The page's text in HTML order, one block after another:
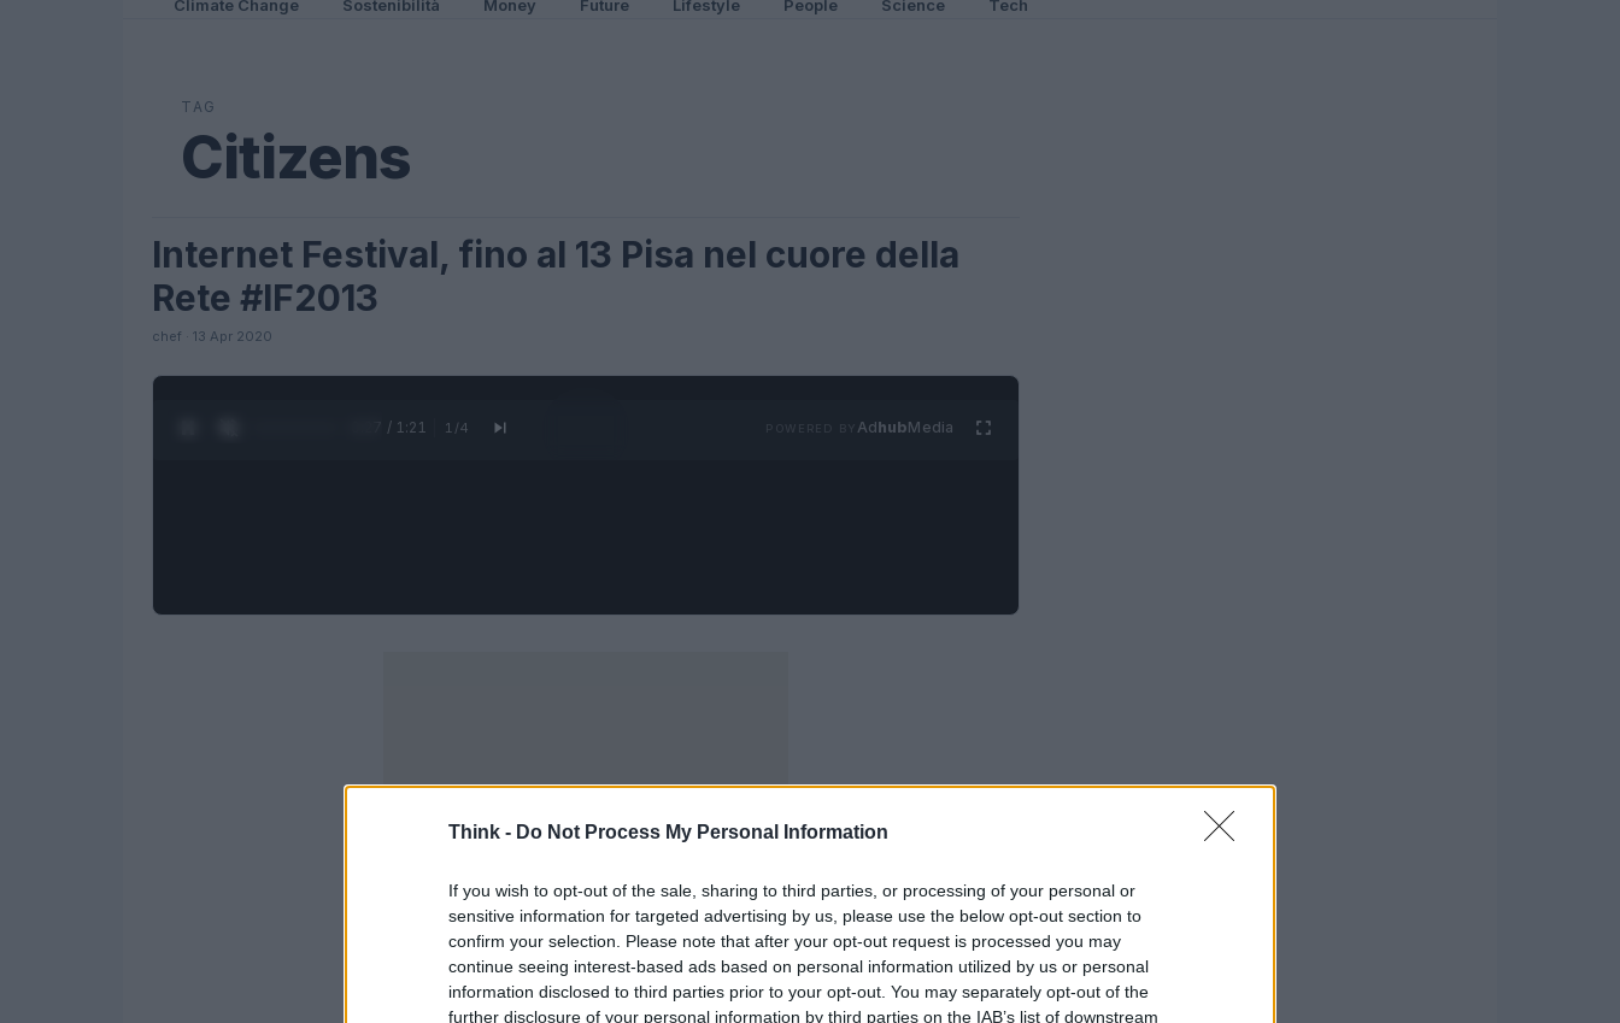
Think - Do Not Process My Personal Information
If you wish to opt-out of the sale, sharing to third parties, or processing of your personal or
sensitive information for targeted advertising by us, please use the below opt-out section to
confirm your selection. Please note that after your opt-out request is processed you may
continue seeing interest-based ads based on personal information utilized by us or personal
information disclosed to third parties prior to your opt-out. You may separately opt-out of the
further disclosure of your personal information by third parties on the IAB’s list of downstream
Climate Change Sostenibilità Money Future Lifestyle People Science Tech
TAG
Citizens
FUTURE
Internet Festival, fino al 13 Pisa nel cuore della
Rete #IF2013
chef · 13 Apr 2020
0:28 / 1:21 1 /4 AdhubMedia